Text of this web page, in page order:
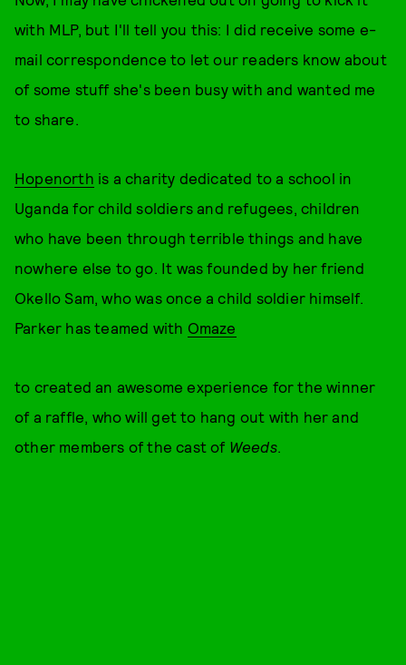
with MLP, but I'll tell you this: I did receive some e-
mail correspondence to let our readers know about
of some stuff she's been busy with and wanted me
to share.
Hopenorth is a charity dedicated to a school in
Uganda for child soldiers and refugees, children
who have been through terrible things and have
nowhere else to go. It was founded by her friend
Okello Sam, who was once a child soldier himself.
Parker has teamed with Omaze
to created an awesome experience for the winner
of a raffle, who will get to hang out with her and
other members of the cast of Weeds.